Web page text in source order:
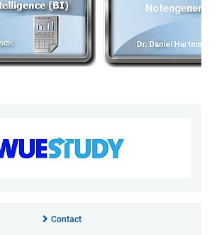
Contact